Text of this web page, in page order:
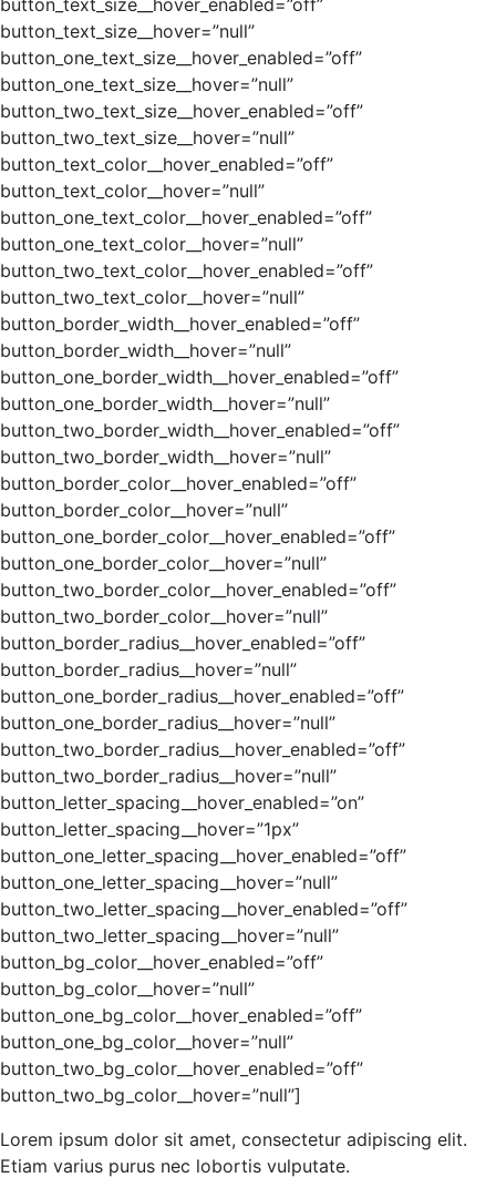
button_text_size__hover_enabled=”off”
button_text_size__hover=”null”
button_one_text_size__hover_enabled=”off”
button_one_text_size__hover=”null”
button_two_text_size__hover_enabled=”off”
button_two_text_size__hover=”null”
button_text_color__hover_enabled=”off”
button_text_color__hover=”null”
button_one_text_color__hover_enabled=”off”
button_one_text_color__hover=”null”
button_two_text_color__hover_enabled=”off”
button_two_text_color__hover=”null”
button_border_width__hover_enabled=”off”
button_border_width__hover=”null”
button_one_border_width__hover_enabled=”off”
button_one_border_width__hover=”null”
button_two_border_width__hover_enabled=”off”
button_two_border_width__hover=”null”
button_border_color__hover_enabled=”off”
button_border_color__hover=”null”
button_one_border_color__hover_enabled=”off”
button_one_border_color__hover=”null”
button_two_border_color__hover_enabled=”off”
button_two_border_color__hover=”null”
button_border_radius__hover_enabled=”off”
button_border_radius__hover=”null”
button_one_border_radius__hover_enabled=”off”
button_one_border_radius__hover=”null”
button_two_border_radius__hover_enabled=”off”
button_two_border_radius__hover=”null”
button_letter_spacing__hover_enabled=”on”
button_letter_spacing__hover=”1px”
button_one_letter_spacing__hover_enabled=”off”
button_one_letter_spacing__hover=”null”
button_two_letter_spacing__hover_enabled=”off”
button_two_letter_spacing__hover=”null”
button_bg_color__hover_enabled=”off”
button_bg_color__hover=”null”
button_one_bg_color__hover_enabled=”off”
button_one_bg_color__hover=”null”
button_two_bg_color__hover_enabled=”off”
button_two_bg_color__hover=”null”]
Lorem ipsum dolor sit amet, consectetur adipiscing elit.
Etiam varius purus nec lobortis vulputate.